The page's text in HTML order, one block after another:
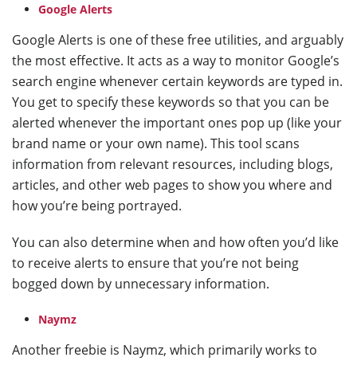
Google Alerts
Google Alerts is one of these free utilities, and arguably
the most effective. It acts as a way to monitor Google’s
search engine whenever certain keywords are typed in.
You get to specify these keywords so that you can be
alerted whenever the important ones pop up (like your
brand name or your own name). This tool scans
information from relevant resources, including blogs,
articles, and other web pages to show you where and
how you’re being portrayed.
You can also determine when and how often you’d like
to receive alerts to ensure that you’re not being
bogged down by unnecessary information.
Naymz
Another freebie is Naymz, which primarily works to